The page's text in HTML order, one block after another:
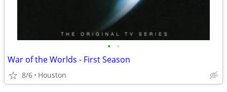
• •
War of the Worlds - First Season
8/6 Houston